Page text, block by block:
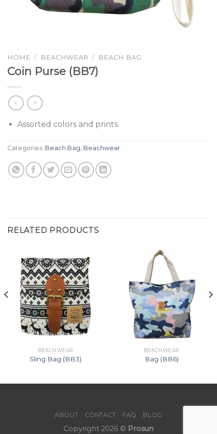
HOME / BEACHWEAR / BEACH BAG
Coin Purse (BB7)
Assorted colors and prints.
Categories: Beach Bag, Beachwear
RELATED PRODUCTS
BEACHWEAR
Sling Bag (BB3)
BEACHWEAR
Bag (BB6)
ABOUT CONTACT FAQ BLOG
Copyright 2026 © Prosun